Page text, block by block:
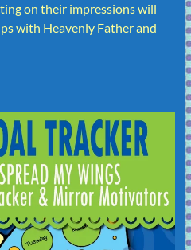
on their impressions will
with Heavenly Father and